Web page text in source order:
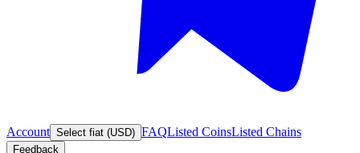
Account Select fiat (USD) FAQListed CoinsListed Chains
Feedback